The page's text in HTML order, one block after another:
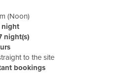
(Noon)
night
night(s)
to the site
bookings